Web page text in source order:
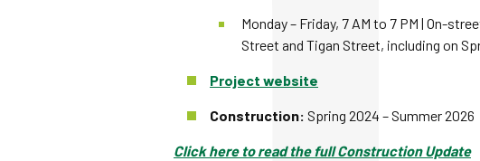
Monday – Friday, 7 AM to 7 PM | On-
Street and Tigan Street, including on
Project website
Construction: Spring 2024 – Summer 2026
Click here to read the full Construction Update